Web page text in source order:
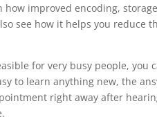
how improved encoding,
see how it helps you reduce
for very busy people, you
to learn anything new, the
right away after